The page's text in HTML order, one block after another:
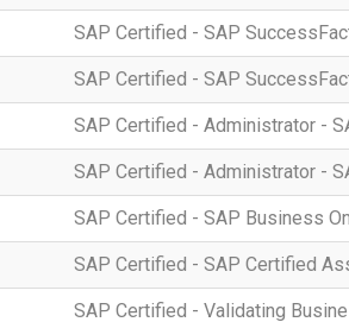
SAP Certified - SAP
SAP Certified - SAP
SAP Certified - Administrator -
SAP Certified - Administrator -
SAP Certified - SAP Business
SAP Certified - SAP Certified
SAP Certified - Validating